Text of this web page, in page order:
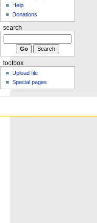
Help
Donations
search
toolbox
Upload file
Special pages